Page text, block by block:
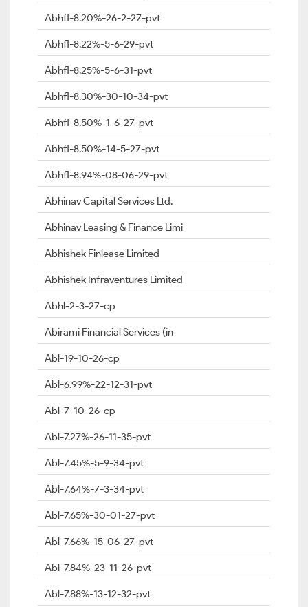
Abhfl-8.20%-26-2-27-pvt
Abhfl-8.22%-5-6-29-pvt
Abhfl-8.25%-5-6-31-pvt
Abhfl-8.30%-30-10-34-pvt
Abhfl-8.50%-1-6-27-pvt
Abhfl-8.50%-14-5-27-pvt
Abhfl-8.94%-08-06-29-pvt
Abhinav Capital Services Ltd.
Abhinav Leasing & Finance Limi
Abhishek Finlease Limited
Abhishek Infraventures Limited
Abhl-2-3-27-cp
Abirami Financial Services (in
Abl-19-10-26-cp
Abl-6.99%-22-12-31-pvt
Abl-7-10-26-cp
Abl-7.27%-26-11-35-pvt
Abl-7.45%-5-9-34-pvt
Abl-7.64%-7-3-34-pvt
Abl-7.65%-30-01-27-pvt
Abl-7.66%-15-06-27-pvt
Abl-7.84%-23-11-26-pvt
Abl-7.88%-13-12-32-pvt